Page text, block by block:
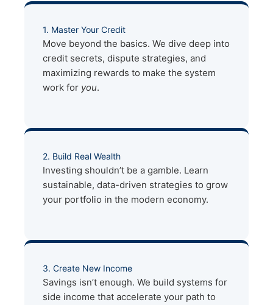
1. Master Your Credit
Move beyond the basics. We dive deep into
credit secrets, dispute strategies, and
maximizing rewards to make the system
work for you.
2. Build Real Wealth
Investing shouldn’t be a gamble. Learn
sustainable, data-driven strategies to grow
your portfolio in the modern economy.
3. Create New Income
Savings isn’t enough. We build systems for
side income that accelerate your path to